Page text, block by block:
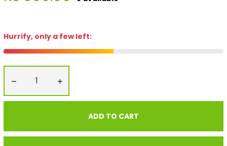
Hurrify, only a few left:
− +
ADD TO CART